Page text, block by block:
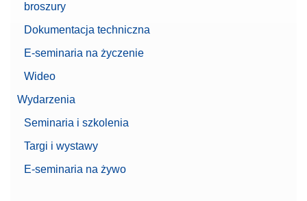
broszury
Dokumentacja techniczna
E-seminaria na życzenie
Wideo
Wydarzenia
Seminaria i szkolenia
Targi i wystawy
E-seminaria na żywo